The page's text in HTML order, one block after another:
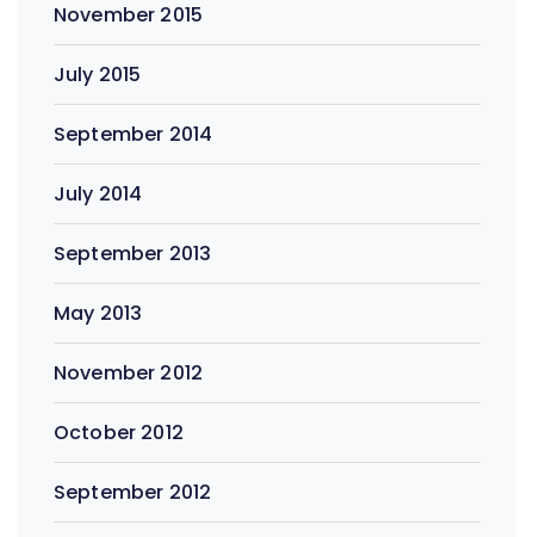
November 2015
July 2015
September 2014
July 2014
September 2013
May 2013
November 2012
October 2012
September 2012